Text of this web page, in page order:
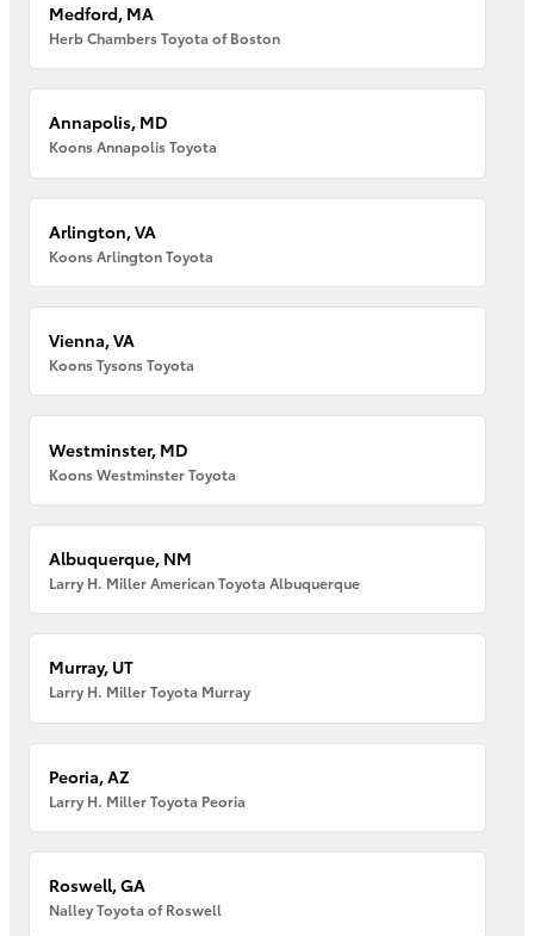
Medford, MA
Herb Chambers Toyota of Boston
Annapolis, MD
Koons Annapolis Toyota
Arlington, VA
Koons Arlington Toyota
Vienna, VA
Koons Tysons Toyota
Westminster, MD
Koons Westminster Toyota
Albuquerque, NM
Larry H. Miller American Toyota Albuquerque
Murray, UT
Larry H. Miller Toyota Murray
Peoria, AZ
Larry H. Miller Toyota Peoria
Roswell, GA
Nalley Toyota of Roswell